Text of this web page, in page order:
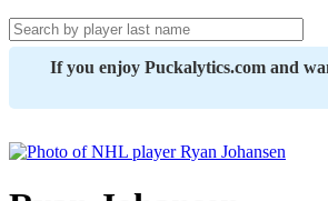
If you enjoy Puckalytics.com and